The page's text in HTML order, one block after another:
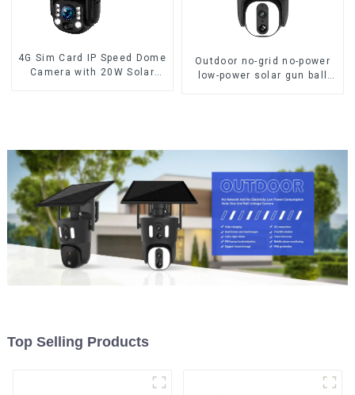
4G Sim Card IP Speed Dome
Camera with 20W Solar
Outdoor no-grid no-power
low-power solar gun ball
Top Selling Products